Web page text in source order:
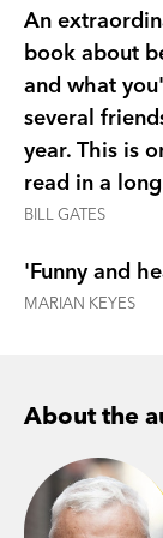
predictor of
clothes
Why he's
despite your
love: love
Winner,
Winner,
Fiction Book
Shortlisted,
Shortlisted,
Awards, 2014
An
book about
and what
several
year. This is
read in a
BILL GATES
'Funny and
MARIAN KEYES
About the